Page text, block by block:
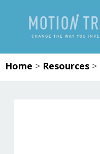
Home > Resources >